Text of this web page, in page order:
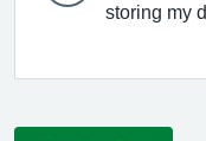
storing my